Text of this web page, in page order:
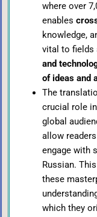
where over
enables
knowledge,
vital to fields
and
of ideas and
The
crucial role
global
allow
engage with
Russian.
these
which they